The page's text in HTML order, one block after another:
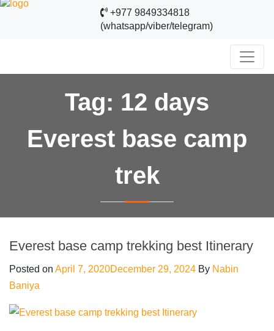
+977 9849334818
(whatsapp/viber/telegram)
Tag: 12 days
Everest base camp
trek
Everest base camp trekking best Itinerary
Posted on April 7, 2020December 29, 2024 By Nabin
Baniya